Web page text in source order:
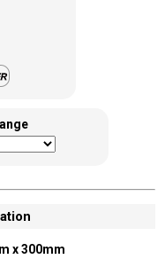
x 300mm